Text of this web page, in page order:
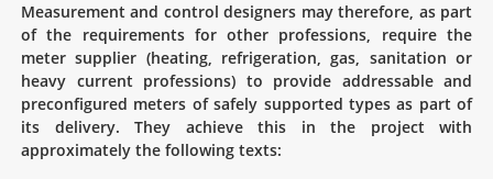
Measurement and control designers may therefore, as part
of the requirements for other professions, require the
meter supplier (heating, refrigeration, gas, sanitation or
heavy current professions) to provide addressable and
preconfigured meters of safely supported types as part of
its delivery. They achieve this in the project with
approximately the following texts: